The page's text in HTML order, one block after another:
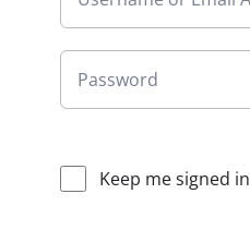
Keep me signed in